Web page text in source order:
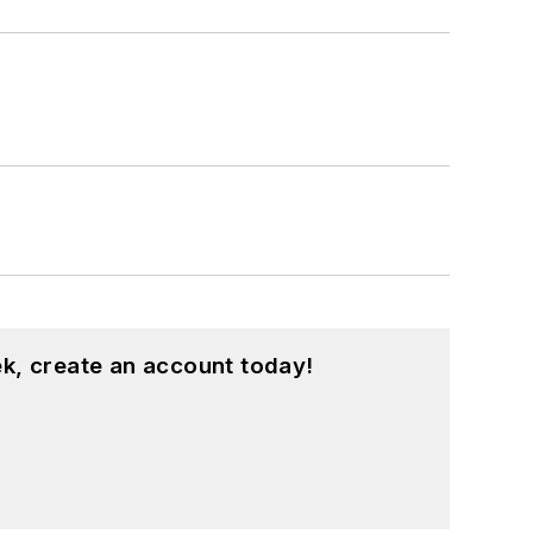
create an account today!